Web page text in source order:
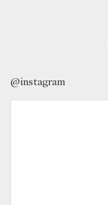
@instagram